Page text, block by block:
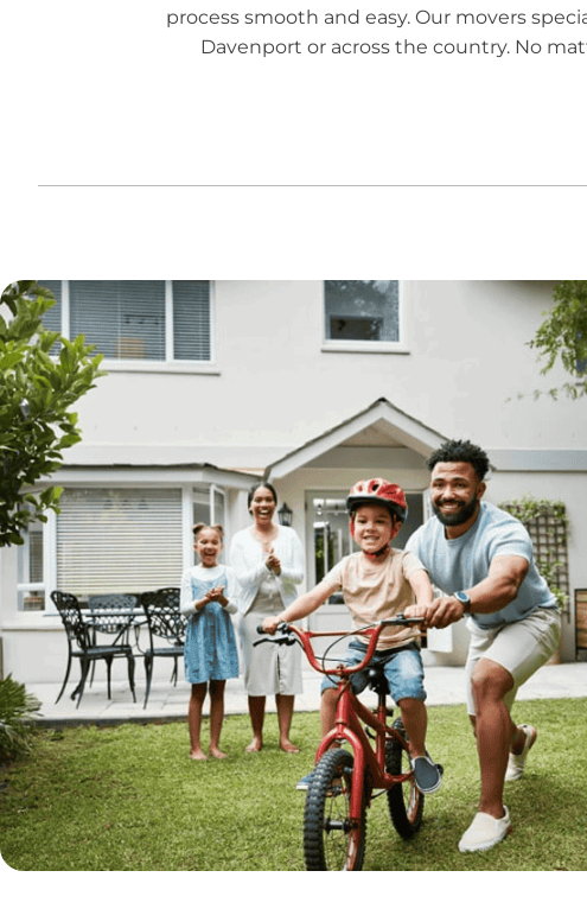
process smooth and easy. Our movers
Davenport or across the country. No